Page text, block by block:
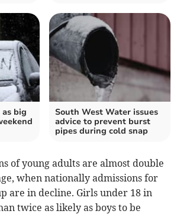
as big
South West Water issues
advice to prevent burst
pipes during cold snap
of young adults are almost double
when nationally admissions for
are in decline. Girls under 18 in
twice as likely as boys to be